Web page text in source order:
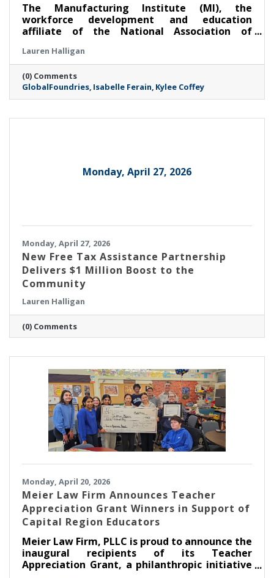
The Manufacturing Institute (MI), the
workforce development and education
affiliate of the National Association of
GlobalFoundries (Nasdaq: GFS) (GF) at its
annual STEP Ahead Awards. Dr. Isabelle Ferain,
vice president of product development
engineering, based in Malta, was recognized
as a 2026 Champion, and Kylee Coffey, senior
Lauren Halligan
(0) Comments
GlobalFoundries Isabelle Ferain Kylee Coffey
Monday, April 27, 2026
Monday, April 27, 2026
New Free Tax Assistance Partnership
Delivers $1 Million Boost to the
Community
Lauren Halligan
(0) Comments
Monday, April 20, 2026
Meier Law Firm Announces Teacher
Appreciation Grant Winners in Support of
Capital Region Educators
Meier Law Firm, PLLC is proud to announce the
inaugural recipients of its Teacher
Appreciation Grant, a philanthropic initiative